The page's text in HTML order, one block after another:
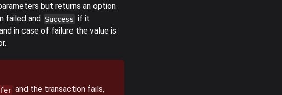
but returns an option
failed and Success if it
in case of failure the value is
and the transaction fails,